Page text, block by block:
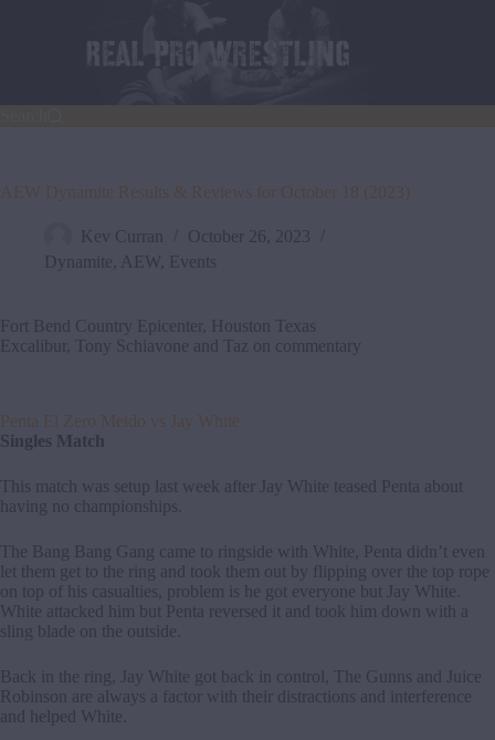
AEW Dynamite Results & Reviews for October 18 (2023)
Kev Curran
October 26, 2023
Dynamite
AEW Events
Fort Bend Country Epicenter, Houston Texas
Excalibur, Tony Schiavone and Taz on commentary
Penta El Zero Meido vs Jay White
Singles Match
This match was setup last week after Jay White teased Penta about
having no championships.
The Bang Bang Gang came to ringside with White, Penta didn’t even
let them get to the ring and took them out by flipping over the top rope
on top of his casualties, problem is he got everyone but Jay White.
White attacked him but Penta reversed it and took him down with a
sling blade on the outside.
Back in the ring, Jay White got back in control, The Gunns and Juice
Robinson are always a factor with their distractions and interference
and helped White.